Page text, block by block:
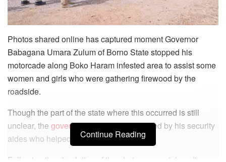
Photos shared online has captured moment Governor
Babagana Umara Zulum of Borno State stopped his
motorcade along Boko Haram infested area to assist some
women and girls who were gathering firewood by the
roadside.
Though the part of the state where this occurred is still
unclear, the governorwas seen surrounded by his security
aides who helped the women.Continue Reading